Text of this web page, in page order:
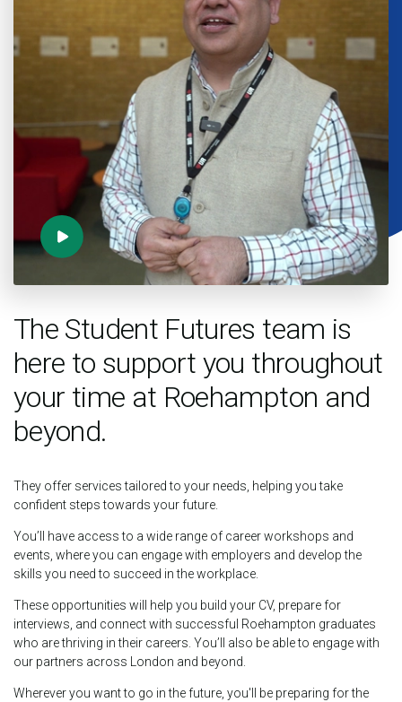
The Student Futures team is
here to support you throughout
your time at Roehampton and
beyond.
They offer services tailored to your needs, helping you take
confident steps towards your future.
You’ll have access to a wide range of career workshops and
events, where you can engage with employers and develop the
skills you need to succeed in the workplace.
These opportunities will help you build your CV, prepare for
interviews, and connect with successful Roehampton graduates
who are thriving in their careers. You’ll also be able to engage with
our partners across London and beyond.
Wherever you want to go in the future, you'll be preparing for the